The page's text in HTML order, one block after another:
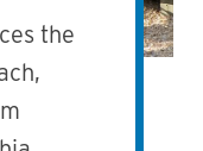
the